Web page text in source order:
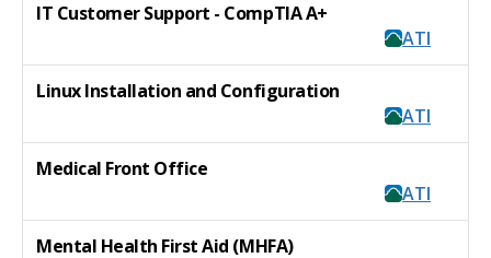
IT Customer Support - CompTIA A+
ATI
Linux Installation and Configuration
ATI
Medical Front Office
ATI
Mental Health First Aid (MHFA)